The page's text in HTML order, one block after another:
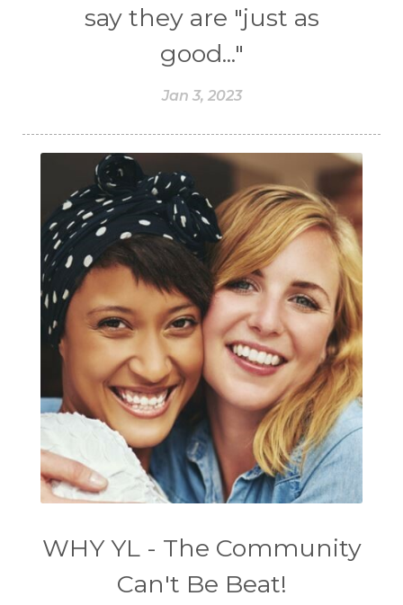
say they are "just as
good..."
Jan 3, 2023
WHY YL - The Community
Can't Be Beat!